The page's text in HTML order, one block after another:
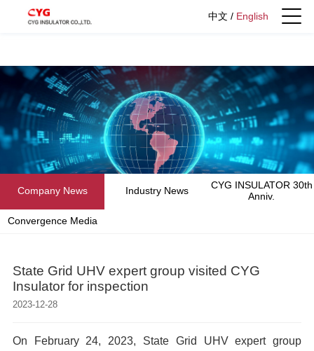
中文 / English
Company News Industry News
CYG INSULATOR 30th
Anniv.
Convergence Media
State Grid UHV expert group visited CYG
Insulator for inspection
2023-12-28
On February 24, 2023, State Grid UHV expert group